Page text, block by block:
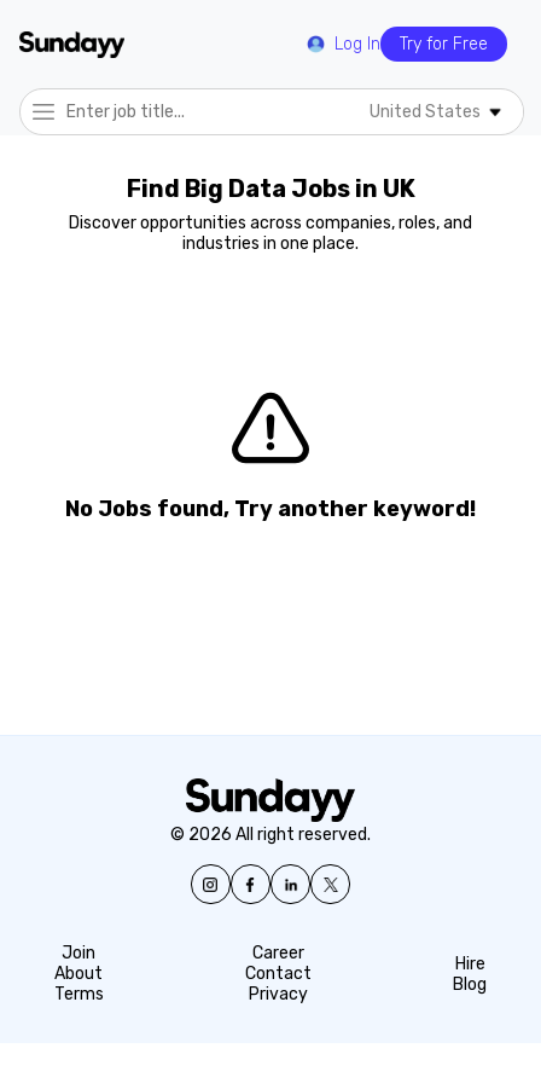
Log In Try for Free
United States
Find Big Data Jobs in UK
Discover opportunities across companies, roles, and
industries in one place.
No Jobs found, Try another keyword!
© 2026 All right reserved.
Join
About
Terms
Career
Contact
Privacy
Hire
Blog